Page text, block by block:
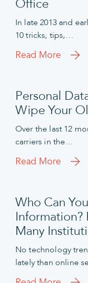
Office
In late 2013 and
10 tricks, tips,…
Read More
Personal
Wipe Your
Over the last 12
carriers in the…
Read More
Who Can
Information?
Many
No technology
lately than online